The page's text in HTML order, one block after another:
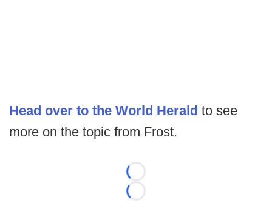
Head over to the World Herald to see
more on the topic from Frost.
Loading...
Loading...